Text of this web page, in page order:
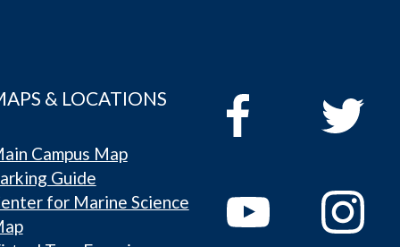
& LOCATIONS
Campus Map
Guide
for Marine Science